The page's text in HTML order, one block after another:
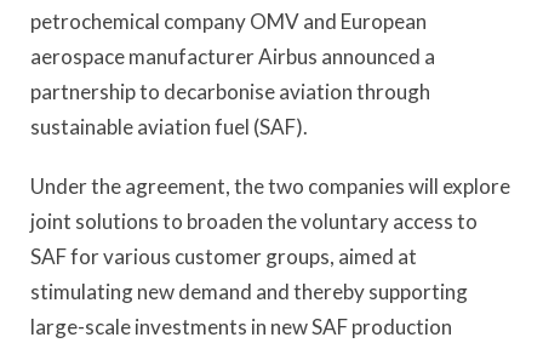
petrochemical company OMV and European
aerospace manufacturer Airbus announced a
partnership to decarbonise aviation through
sustainable aviation fuel (SAF).
Under the agreement, the two companies will explore
joint solutions to broaden the voluntary access to
SAF for various customer groups, aimed at
stimulating new demand and thereby supporting
large-scale investments in new SAF production